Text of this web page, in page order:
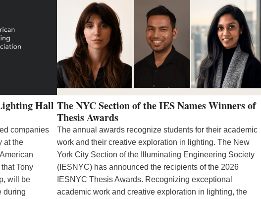
Hall
companies
at the
Tony
will be
during
The NYC Section of the IES Names Winners of
Thesis Awards
The annual awards recognize students for their academic
work and their creative exploration in lighting. The New
York City Section of the Illuminating Engineering Society
(IESNYC) has announced the recipients of the 2026
IESNYC Thesis Awards. Recognizing exceptional
academic work and creative exploration in lighting, the